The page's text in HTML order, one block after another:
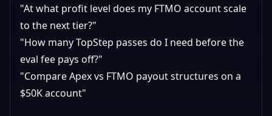
"At what profit level does my FTMO account scale
to the next tier?"
"How many TopStep passes do I need before the
eval fee pays off?"
"Compare Apex vs FTMO payout structures on a
$50K account"